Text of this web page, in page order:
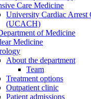
Care Medicine
University Cardiac Arrest
(UCACH)
of Medicine
Medicine
About the department
Team
Treatment options
Outpatient clinic
Patient admissions